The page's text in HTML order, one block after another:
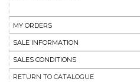
MY ORDERS
SALE INFORMATION
SALES CONDITIONS
RETURN TO CATALOGUE